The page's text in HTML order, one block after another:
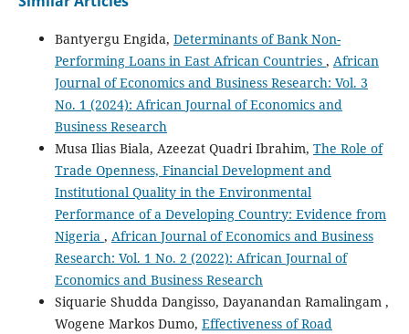
Bantyergu Engida, Determinants of Bank Non-
Performing Loans in East African Countries , African
Journal of Economics and Business Research: Vol. 3
No. 1 (2024): African Journal of Economics and
Business Research
Musa Ilias Biala, Azeezat Quadri Ibrahim, The Role of
Trade Openness, Financial Development and
Institutional Quality in the Environmental
Performance of a Developing Country: Evidence from
Nigeria , African Journal of Economics and Business
Research: Vol. 1 No. 2 (2022): African Journal of
Economics and Business Research
Siquarie Shudda Dangisso, Dayanandan Ramalingam ,
Wogene Markos Dumo, Effectiveness of Road